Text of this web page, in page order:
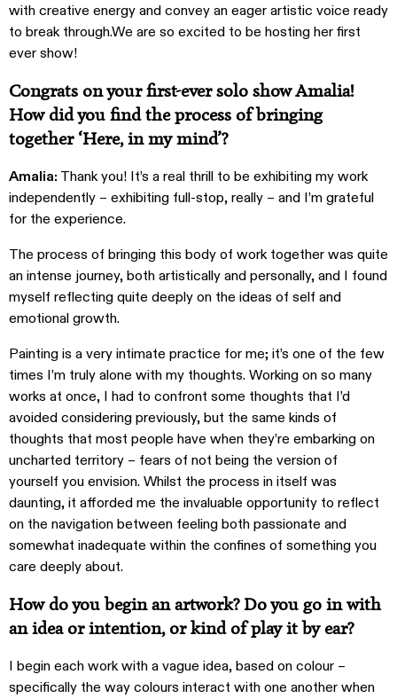
with creative energy and convey an eager artistic voice ready
to break through.We are so excited to be hosting her first
ever show!
Congrats on your first-ever solo show Amalia!
How did you find the process of bringing
together ‘Here, in my mind’?
Amalia: Thank you! It’s a real thrill to be exhibiting my work
independently – exhibiting full-stop, really – and I’m grateful
for the experience.
The process of bringing this body of work together was quite
an intense journey, both artistically and personally, and I found
myself reflecting quite deeply on the ideas of self and
emotional growth.
Painting is a very intimate practice for me; it’s one of the few
times I’m truly alone with my thoughts. Working on so many
works at once, I had to confront some thoughts that I’d
avoided considering previously, but the same kinds of
thoughts that most people have when they’re embarking on
uncharted territory – fears of not being the version of
yourself you envision. Whilst the process in itself was
daunting, it afforded me the invaluable opportunity to reflect
on the navigation between feeling both passionate and
somewhat inadequate within the confines of something you
care deeply about.
How do you begin an artwork? Do you go in with
an idea or intention, or kind of play it by ear?
I begin each work with a vague idea, based on colour –
specifically the way colours interact with one another when